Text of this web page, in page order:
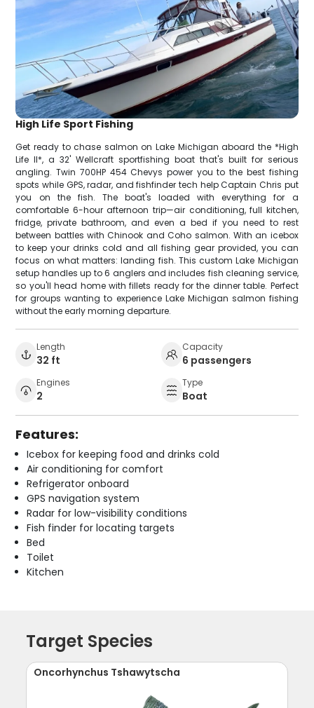
High Life Sport Fishing
Get ready to chase salmon on Lake Michigan aboard the *High
Life II*, a 32' Wellcraft sportfishing boat that's built for serious
angling. Twin 700HP 454 Chevys power you to the best fishing
spots while GPS, radar, and fishfinder tech help Captain Chris put
you on the fish. The boat's loaded with everything for a
comfortable 6-hour afternoon trip—air conditioning, full kitchen,
fridge, private bathroom, and even a bed if you need to rest
between battles with Chinook and Coho salmon. With an icebox
to keep your drinks cold and all fishing gear provided, you can
focus on what matters: landing fish. This custom Lake Michigan
setup handles up to 6 anglers and includes fish cleaning service,
so you'll head home with fillets ready for the dinner table. Perfect
for groups wanting to experience Lake Michigan salmon fishing
without the early morning departure.
Length
32 ft
Capacity
6 passengers
Engines
2
Type
Boat
Features:
Icebox for keeping food and drinks cold
Air conditioning for comfort
Refrigerator onboard
GPS navigation system
Radar for low-visibility conditions
Fish finder for locating targets
Bed
Toilet
Kitchen
Target Species
Oncorhynchus Tshawytscha